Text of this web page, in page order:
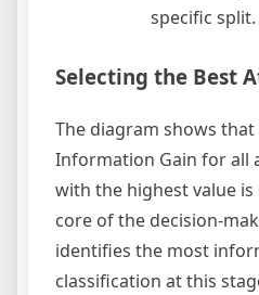
specific split.
Selecting the Best
The diagram shows
Information Gain for all
with the highest value is
core of the decision-
identifies the most
classification at this